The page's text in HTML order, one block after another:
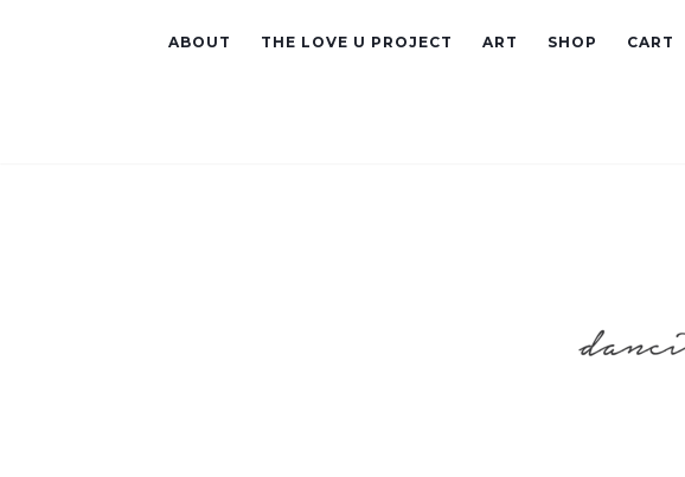
ABOUT THE LOVE U PROJECT ART SHOP CART